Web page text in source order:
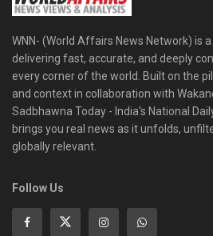
WNN- (World Affairs News Network) is
delivering fast, accurate, and deeply
every corner of the world. Built on the
and context in collaboration with
Sadbhawna Today - India's National
brings you real news as it unfolds,
globally relevant.
Follow Us